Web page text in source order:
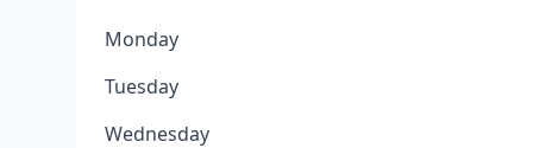
Monday
Tuesday
Wednesday